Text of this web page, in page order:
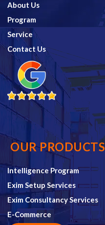
About Us
Program
Service
Contact Us
OUR PRODUCTS
Intelligence Program
Exim Setup Services
Exim Consultancy Services
E-Commerce